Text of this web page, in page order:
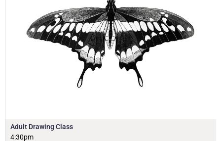
Adult Drawing Class
4:30pm